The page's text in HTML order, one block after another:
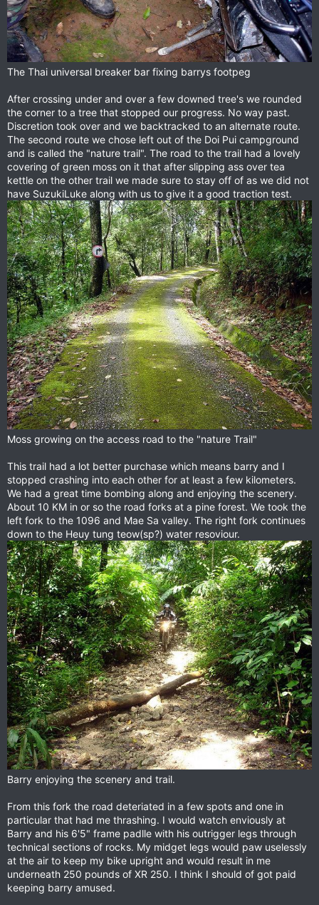
The Thai universal breaker bar fixing barrys footpeg
After crossing under and over a few downed tree's we rounded
the corner to a tree that stopped our progress. No way past.
Discretion took over and we backtracked to an alternate route.
The second route we chose left out of the Doi Pui campground
and is called the "nature trail". The road to the trail had a lovely
covering of green moss on it that after slipping ass over tea
kettle on the other trail we made sure to stay off of as we did not
have SuzukiLuke along with us to give it a good traction test.
Moss growing on the access road to the "nature Trail"
This trail had a lot better purchase which means barry and I
stopped crashing into each other for at least a few kilometers.
We had a great time bombing along and enjoying the scenery.
About 10 KM in or so the road forks at a pine forest. We took the
left fork to the 1096 and Mae Sa valley. The right fork continues
down to the Heuy tung teow(sp?) water resoviour.
Barry enjoying the scenery and trail.
From this fork the road deteriated in a few spots and one in
particular that had me thrashing. I would watch enviously at
Barry and his 6'5" frame padlle with his outrigger legs through
technical sections of rocks. My midget legs would paw uselessly
at the air to keep my bike upright and would result in me
underneath 250 pounds of XR 250. I think I should of got paid
keeping barry amused.